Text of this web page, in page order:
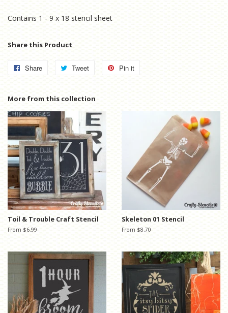
Contains 1 - 9 x 18 stencil sheet
Share this Product
Share
Share
Facebook
Tweet
Tweet
Twitter
Pin it
More from this collection
Toil & Trouble Craft Stencil
From $6.99
Skeleton 01 Stencil
From $8.70